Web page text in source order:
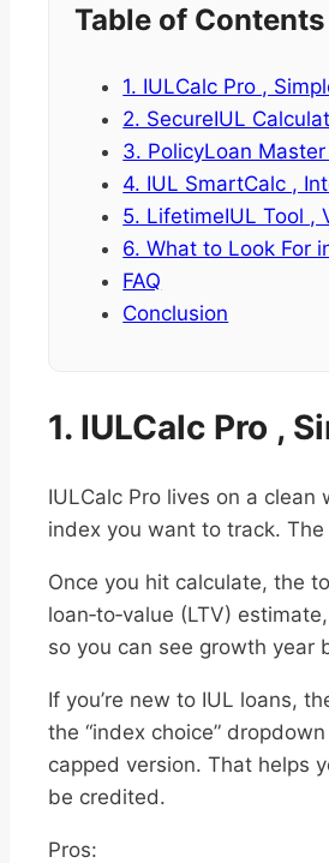
Table of Contents
1. IULCalc Pro ,
2. SecureIUL
3. PolicyLoan
4. IUL SmartCalc ,
5. LifetimeIUL Tool ,
6. What to Look For
FAQ
Conclusion
1. IULCalc Pro ,
IULCalc Pro lives on a
index you want to track.
Once you hit calculate, the
loan‑to‑value (LTV)
so you can see growth year
If you’re new to IUL loans,
the “index choice”
capped version. That helps
be credited.
Pros: